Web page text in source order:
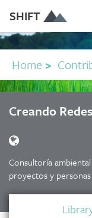
SHIFT
Home >
Creando Redes
Consultoría
proyectos y personas